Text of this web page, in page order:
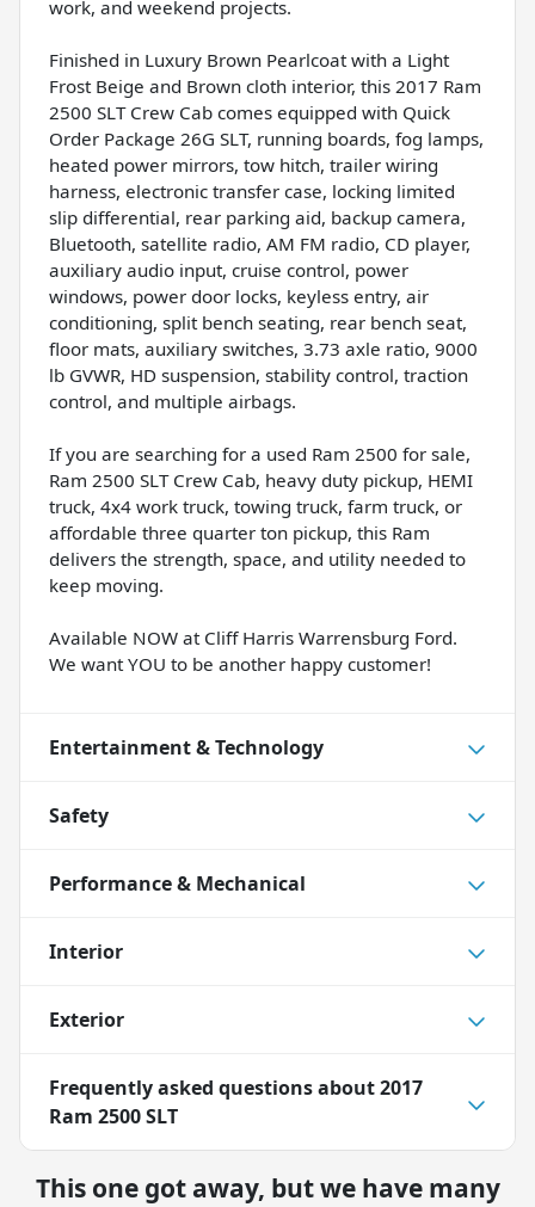
work, and weekend projects.
Finished in Luxury Brown Pearlcoat with a Light
Frost Beige and Brown cloth interior, this 2017 Ram
2500 SLT Crew Cab comes equipped with Quick
Order Package 26G SLT, running boards, fog lamps,
heated power mirrors, tow hitch, trailer wiring
harness, electronic transfer case, locking limited
slip differential, rear parking aid, backup camera,
Bluetooth, satellite radio, AM FM radio, CD player,
auxiliary audio input, cruise control, power
windows, power door locks, keyless entry, air
conditioning, split bench seating, rear bench seat,
floor mats, auxiliary switches, 3.73 axle ratio, 9000
lb GVWR, HD suspension, stability control, traction
control, and multiple airbags.
If you are searching for a used Ram 2500 for sale,
Ram 2500 SLT Crew Cab, heavy duty pickup, HEMI
truck, 4x4 work truck, towing truck, farm truck, or
affordable three quarter ton pickup, this Ram
delivers the strength, space, and utility needed to
keep moving.
Available NOW at Cliff Harris Warrensburg Ford.
We want YOU to be another happy customer!
Entertainment & Technology
Safety
Performance & Mechanical
Interior
Exterior
Frequently asked questions about2017
Ram 2500 SLT
This one got away, but we have many